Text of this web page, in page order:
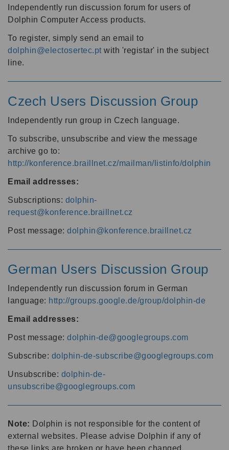
Independently run discussion forum for users of
Dolphin Computer Access products.
To register, simply send an email to
dolphin@electosertec.pt with 'registar' in the subject
line.
Czech Users Discussion Group
Independently run group in Czech language.
To subscribe, unsubscribe and view the message
archive go to:
http://konference.braillnet.cz/mailman/listinfo/dolphin
Email addresses:
Subscriptions: dolphin-
request@konference.braillnet.cz
Post message: dolphin@konference.braillnet.cz
German Users Discussion Group
Independently run discussion forum in German
language: http://groups.google.de/group/dolphin-de
Email addresses:
Post message: dolphin-de@googlegroups.com
Subscribe: dolphin-de-subscribe@googlegroups.com
Unsubscribe: dolphin-de-
unsubscribe@googlegroups.com
Note: Dolphin is not responsible for the content of
external websites. Please advise Dolphin if any of
these links are broken or have been changed.